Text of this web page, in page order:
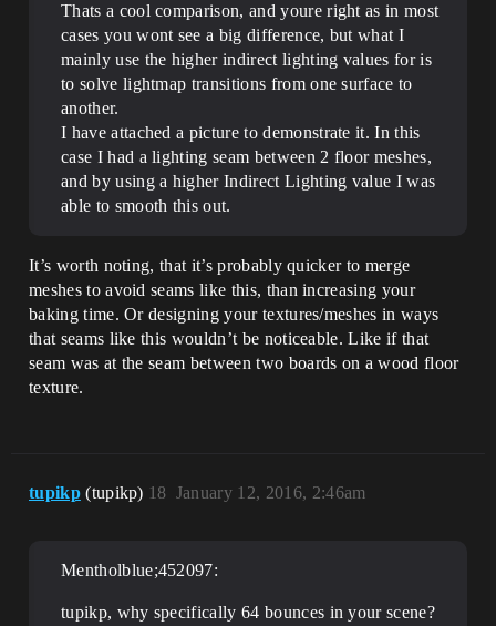
Thats a cool comparison, and youre right as in most
cases you wont see a big difference, but what I
mainly use the higher indirect lighting values for is
to solve lightmap transitions from one surface to
another.
I have attached a picture to demonstrate it. In this
case I had a lighting seam between 2 floor meshes,
and by using a higher Indirect Lighting value I was
able to smooth this out.
It’s worth noting, that it’s probably quicker to merge
meshes to avoid seams like this, than increasing your
baking time. Or designing your textures/meshes in ways
that seams like this wouldn’t be noticeable. Like if that
seam was at the seam between two boards on a wood floor
texture.
tupikp (tupikp) January 12, 2016, 2:46am
18
Mentholblue;452097:
tupikp, why specifically 64 bounces in your scene?